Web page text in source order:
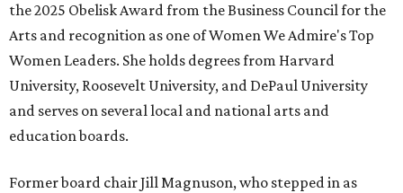
the 2025 Obelisk Award from the Business Council for the
Arts and recognition as one of Women We Admire's Top
Women Leaders. She holds degrees from Harvard
University, Roosevelt University, and DePaul University
and serves on several local and national arts and
education boards.
Former board chair Jill Magnuson, who stepped in as